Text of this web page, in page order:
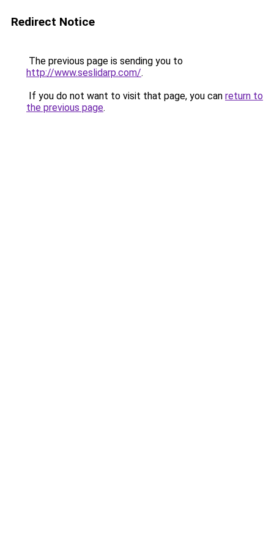
Redirect Notice
The previous page is sending you to
http://www.seslidarp.com/.
If you do not want to visit that page, you can return to
the previous page.